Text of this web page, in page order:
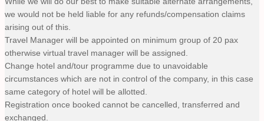
we would not be held liable for any refunds/compensation claims
arising out of this.
Travel Manager will be appointed on minimum group of 20 pax
otherwise virtual travel manager will be assigned.
Change hotel and/tour programme due to unavoidable
circumstances which are not in control of the company, in this case
same category of hotel will be allotted.
Registration once booked cannot be cancelled, transferred and
exchanged.